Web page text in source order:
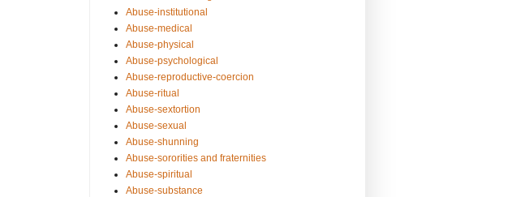
Abuse-institutional
Abuse-medical
Abuse-physical
Abuse-psychological
Abuse-reproductive-coercion
Abuse-ritual
Abuse-sextortion
Abuse-sexual
Abuse-shunning
Abuse-sororities and fraternities
Abuse-spiritual
Abuse-substance